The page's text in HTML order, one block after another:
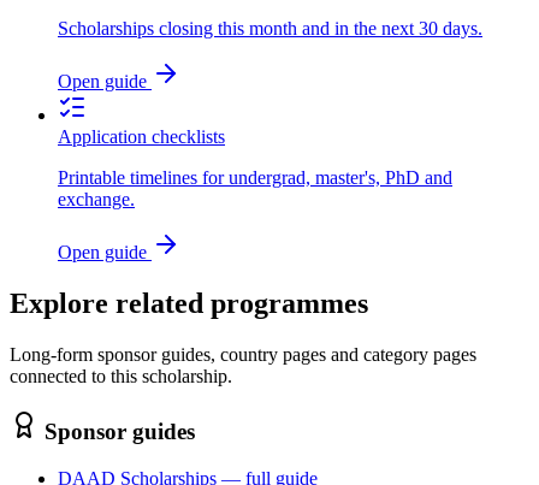
Scholarships closing this month and in the next 30 days.
Open guide
Application checklists
Printable timelines for undergrad, master's, PhD and
exchange.
Open guide
Explore related programmes
Long-form sponsor guides, country pages and category pages
connected to this scholarship.
Sponsor guides
DAAD Scholarships — full guide